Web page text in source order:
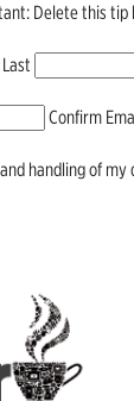
Delete this tip
Last
Confirm
handling of